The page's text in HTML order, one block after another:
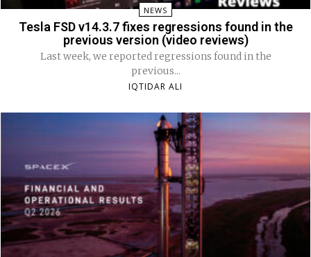
NEWS
Tesla FSD v14.3.7 fixes regressions found in the
previous version (video reviews)
Last week, we reported regressions found in the
previous...
IQTIDAR ALI